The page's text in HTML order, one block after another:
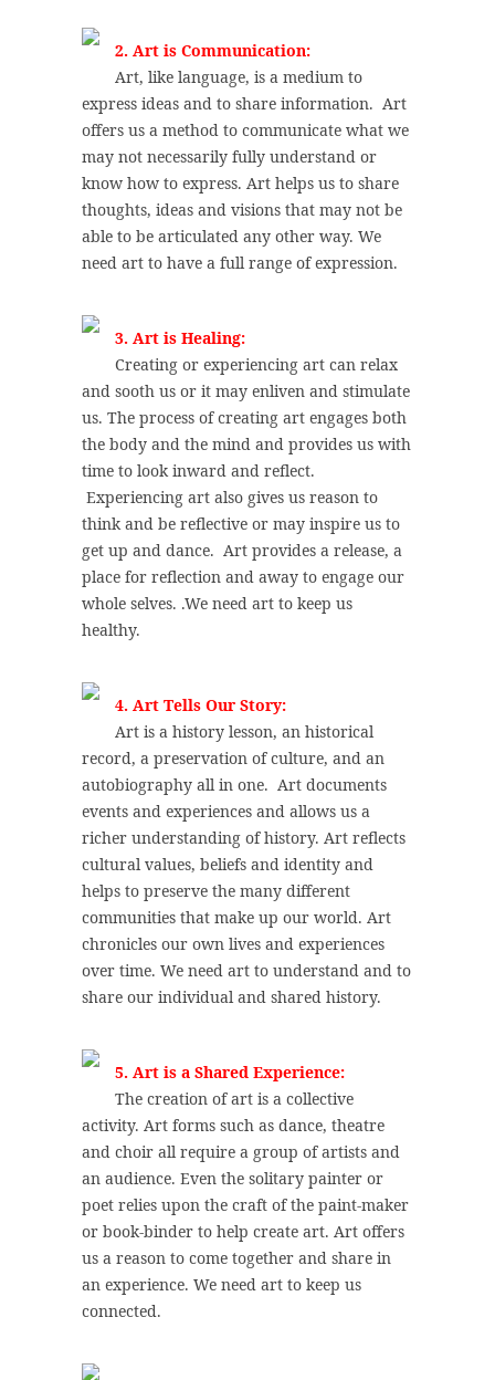
2. Art is Communication:
Art, like language, is a medium to
express ideas and to share information. Art
offers us a method to communicate what we
may not necessarily fully understand or
know how to express. Art helps us to share
thoughts, ideas and visions that may not be
able to be articulated any other way. We
need art to have a full range of expression.
3. Art is Healing:
Creating or experiencing art can relax
and sooth us or it may enliven and stimulate
us. The process of creating art engages both
the body and the mind and provides us with
time to look inward and reflect.
Experiencing art also gives us reason to
think and be reflective or may inspire us to
get up and dance. Art provides a release, a
place for reflection and away to engage our
whole selves. .We need art to keep us
healthy.
4. Art Tells Our Story:
Art is a history lesson, an historical
record, a preservation of culture, and an
autobiography all in one. Art documents
events and experiences and allows us a
richer understanding of history. Art reflects
cultural values, beliefs and identity and
helps to preserve the many different
communities that make up our world. Art
chronicles our own lives and experiences
over time. We need art to understand and to
share our individual and shared history.
5. Art is a Shared Experience:
The creation of art is a collective
activity. Art forms such as dance, theatre
and choir all require a group of artists and
an audience. Even the solitary painter or
poet relies upon the craft of the paint-maker
or book-binder to help create art. Art offers
us a reason to come together and share in
an experience. We need art to keep us
connected.